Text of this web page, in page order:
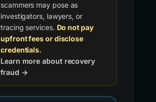
scammers may pose as
investigators, lawyers, or
tracing services. Do not pay
upfront fees or disclose
credentials.
Learn more about recovery
fraud →